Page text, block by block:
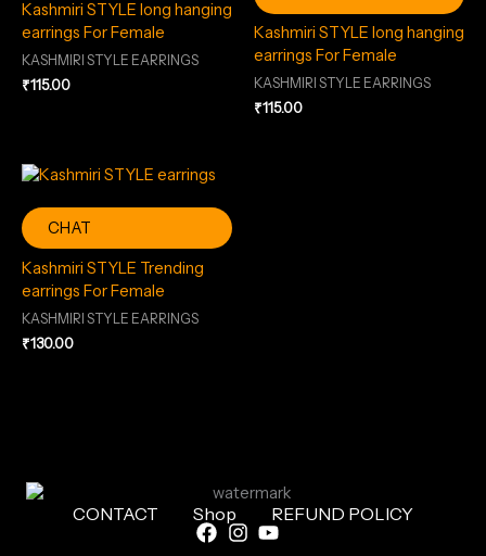
Kashmiri STYLE long hanging
earrings For Female
KASHMIRI STYLE EARRINGS
₹115.00
Kashmiri STYLE long hanging
earrings For Female
KASHMIRI STYLE EARRINGS
₹115.00
CHAT
Kashmiri STYLE Trending
earrings For Female
KASHMIRI STYLE EARRINGS
₹130.00
CONTACT Shop REFUND POLICY